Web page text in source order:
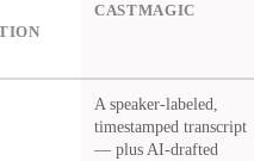
CASTMAGIC
A speaker-labeled,
timestamped transcript
— plus AI-drafted